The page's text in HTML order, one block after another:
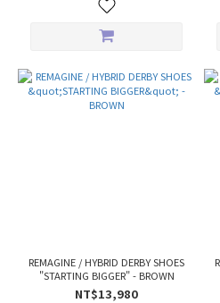
REMAGINE / HYBRID DERBY SHOES
"STARTING BIGGER" - BROWN
NT$13,980